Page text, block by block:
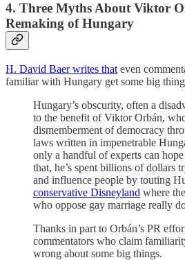
4. Three Myths About Viktor
Remaking of Hungary
H. David Baer writes that even
familiar with Hungary get some big
Hungary’s obscurity, often a
to the benefit of Viktor Orbán,
dismemberment of democracy
laws written in impenetrable
only a handful of experts can
that, he’s spent billions of dollars
and influence people by touting
conservative Disneyland where
who oppose gay marriage really
Thanks in part to Orbán’s PR
commentators who claim
wrong about some big things.